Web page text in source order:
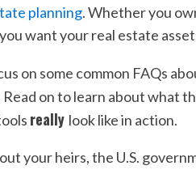
planning. Whether you
want your real estate
on some common FAQs
Read on to learn about what
really look like in action.
your heirs, the U.S.